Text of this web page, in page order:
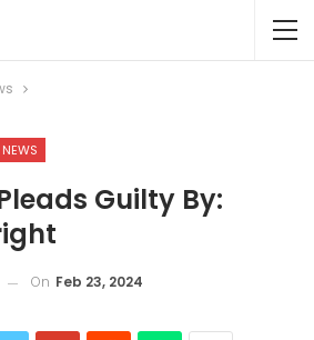
Guilty By:
On Feb 23, 2024